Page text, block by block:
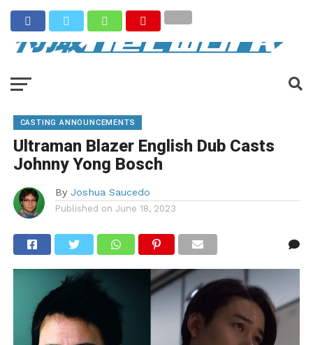
CASTING ANNOUNCEMENTS
Ultraman Blazer English Dub Casts
Johnny Yong Bosch
By Joshua Saucedo
Published on June 18, 2023